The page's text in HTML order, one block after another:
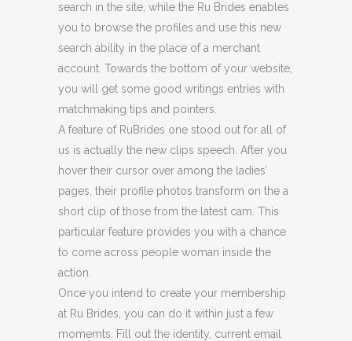
search in the site, while the Ru Brides enables
you to browse the profiles and use this new
search ability in the place of a merchant
account. Towards the bottom of your website,
you will get some good writings entries with
matchmaking tips and pointers.
A feature of RuBrides one stood out for all of
us is actually the new clips speech. After you
hover their cursor over among the ladies’
pages, their profile photos transform on the a
short clip of those from the latest cam. This
particular feature provides you with a chance
to come across people woman inside the
action.
Once you intend to create your membership
at Ru Brides, you can do it within just a few
momemts. Fill out the identity, current email